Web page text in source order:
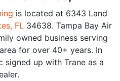
is located at 6343 Land
FL 34638. Tampa Bay Air
owned business serving
for over 40+ years. In
signed up with Trane as a